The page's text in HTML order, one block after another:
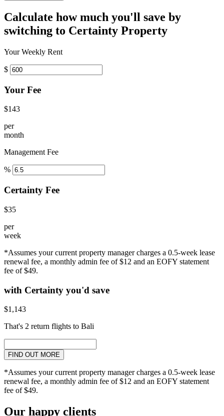
Calculate how much you'll save by
switching to Certainty Property
Your Weekly Rent
$
Your Fee
$143
per
month
Management Fee
%
Certainty Fee
$35
per
week
*Assumes your current property manager charges a 0.5-week lease
renewal fee, a monthly admin fee of $12 and an EOFY statement
fee of $49.
with Certainty you'd save
$1,143
That's 2 return flights to Bali
FIND OUT MORE
*Assumes your current property manager charges a 0.5-week lease
renewal fee, a monthly admin fee of $12 and an EOFY statement
fee of $49.
Our happy clients